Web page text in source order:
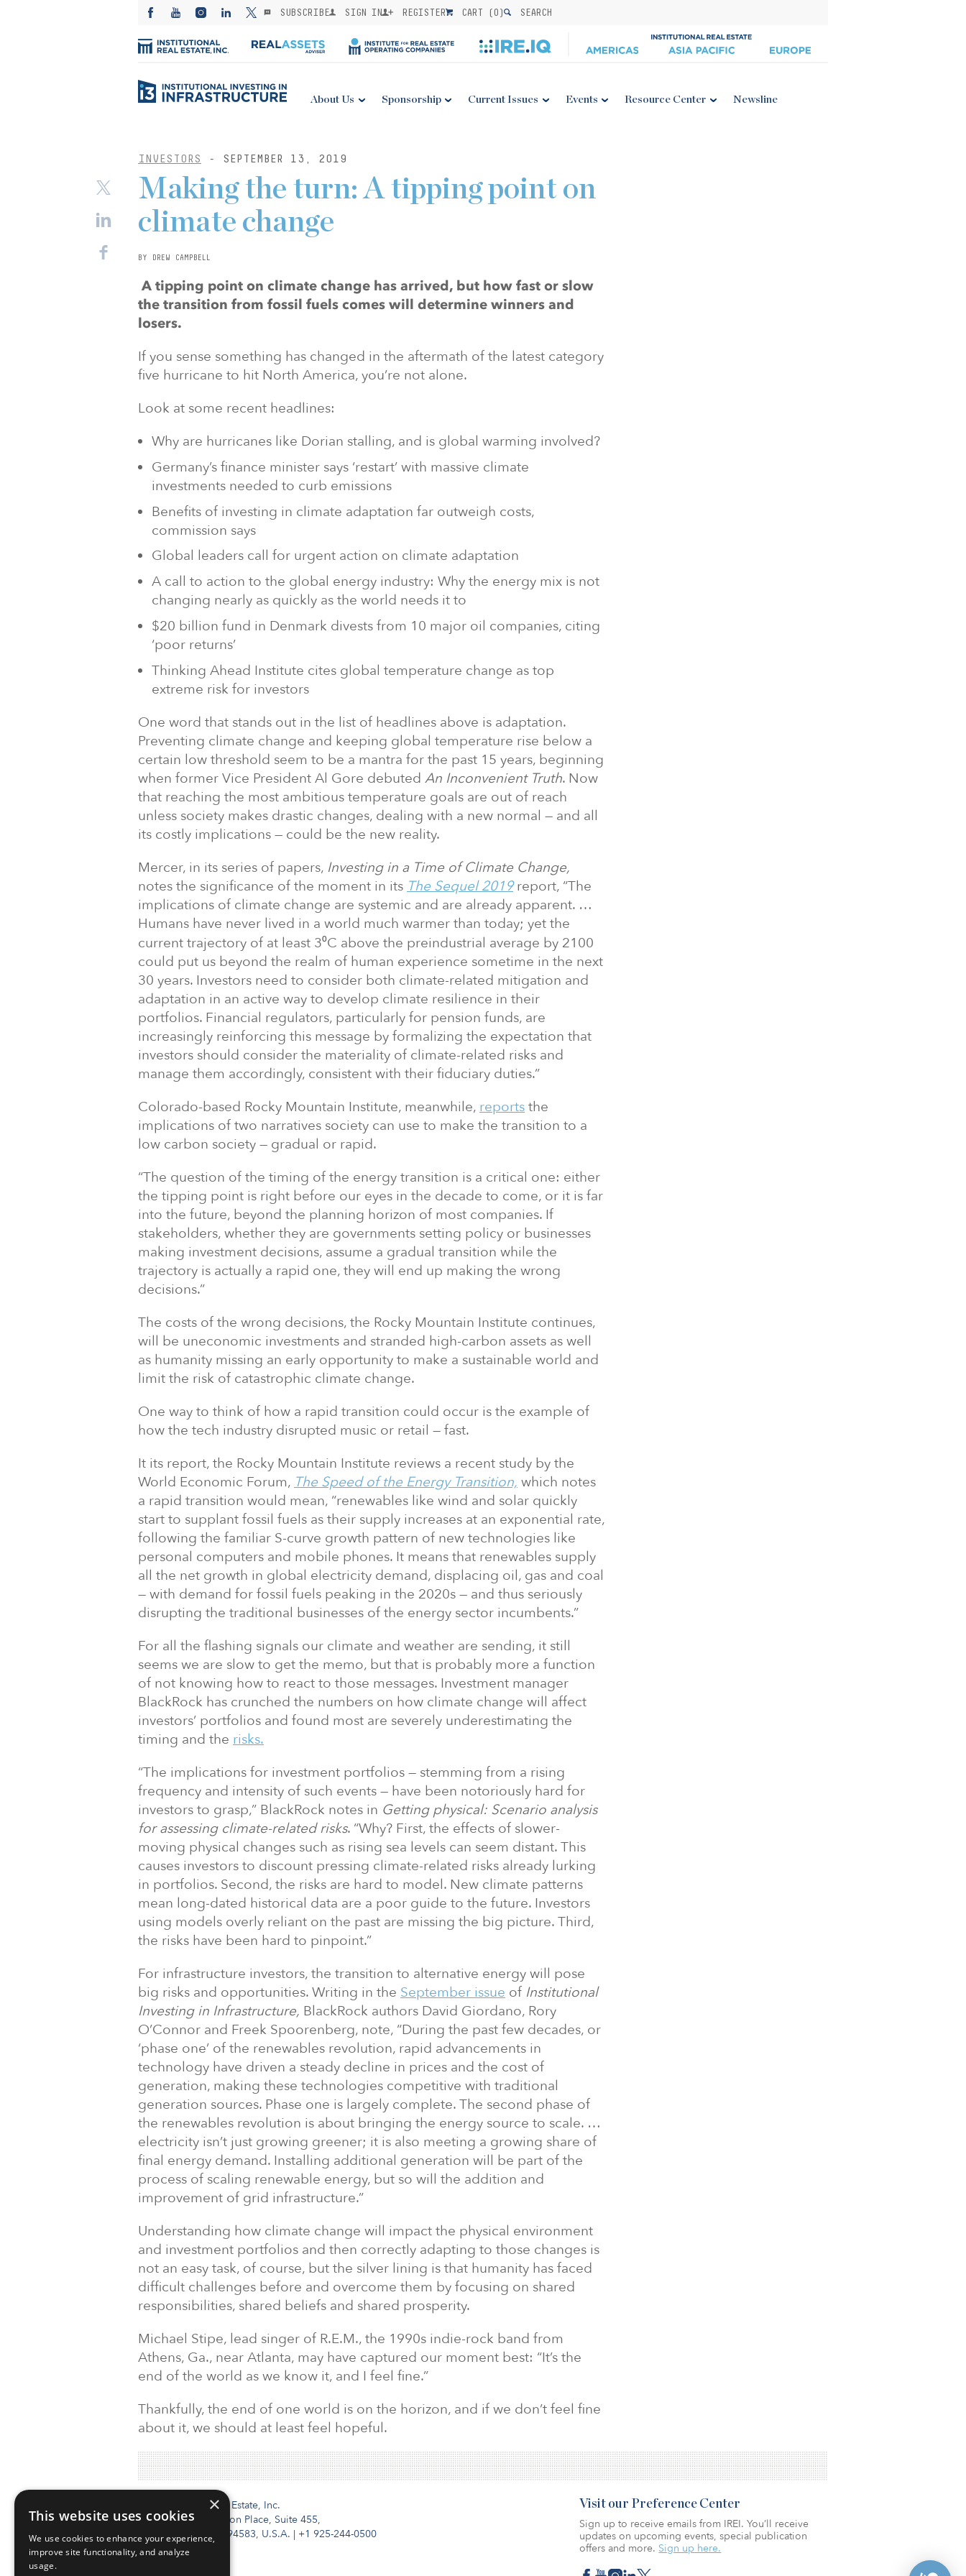
SUBSCRIBE SIGN IN REGISTER CART (0) SEARCH
About Us Sponsorship Current Issues Events Resource Center Newsline
INVESTORS - SEPTEMBER 13, 2019
Making the turn: A tipping point on
climate change
BY DREW CAMPBELL
A tipping point on climate change has arrived, but how fast or slow
the transition from fossil fuels comes will determine winners and
losers.
If you sense something has changed in the aftermath of the latest category
five hurricane to hit North America, you’re not alone.
Look at some recent headlines:
Why are hurricanes like Dorian stalling, and is global warming involved?
Germany’s finance minister says ‘restart’ with massive climate
investments needed to curb emissions
Benefits of investing in climate adaptation far outweigh costs,
commission says
Global leaders call for urgent action on climate adaptation
A call to action to the global energy industry: Why the energy mix is not
changing nearly as quickly as the world needs it to
$20 billion fund in Denmark divests from 10 major oil companies, citing
‘poor returns’
Thinking Ahead Institute cites global temperature change as top
extreme risk for investors
One word that stands out in the list of headlines above is adaptation.
Preventing climate change and keeping global temperature rise below a
certain low threshold seem to be a mantra for the past 15 years, beginning
when former Vice President Al Gore debuted An Inconvenient Truth. Now
that reaching the most ambitious temperature goals are out of reach
unless society makes drastic changes, dealing with a new normal — and all
its costly implications — could be the new reality.
Mercer, in its series of papers, Investing in a Time of Climate Change,
notes the significance of the moment in its The Sequel 2019report, “The
implications of climate change are systemic and are already apparent. …
Humans have never lived in a world much warmer than today; yet the
current trajectory of at least 3⁰C above the preindustrial average by 2100
could put us beyond the realm of human experience sometime in the next
30 years. Investors need to consider both climate-related mitigation and
adaptation in an active way to develop climate resilience in their
portfolios. Financial regulators, particularly for pension funds, are
increasingly reinforcing this message by formalizing the expectation that
investors should consider the materiality of climate-related risks and
manage them accordingly, consistent with their fiduciary duties.”
Colorado-based Rocky Mountain Institute, meanwhile, reportsthe
implications of two narratives society can use to make the transition to a
low carbon society — gradual or rapid.
“The question of the timing of the energy transition is a critical one: either
the tipping point is right before our eyes in the decade to come, or it is far
into the future, beyond the planning horizon of most companies. If
stakeholders, whether they are governments setting policy or businesses
making investment decisions, assume a gradual transition while the
trajectory is actually a rapid one, they will end up making the wrong
decisions.”
The costs of the wrong decisions, the Rocky Mountain Institute continues,
will be uneconomic investments and stranded high-carbon assets as well
as humanity missing an early opportunity to make a sustainable world and
limit the risk of catastrophic climate change.
One way to think of how a rapid transition could occur is the example of
how the tech industry disrupted music or retail — fast.
It its report, the Rocky Mountain Institute reviews a recent study by the
World Economic Forum, The Speed of the Energy Transition, which notes
a rapid transition would mean, “renewables like wind and solar quickly
start to supplant fossil fuels as their supply increases at an exponential rate,
following the familiar S-curve growth pattern of new technologies like
personal computers and mobile phones. It means that renewables supply
all the net growth in global electricity demand, displacing oil, gas and coal
— with demand for fossil fuels peaking in the 2020s — and thus seriously
disrupting the traditional businesses of the energy sector incumbents.”
For all the flashing signals our climate and weather are sending, it still
seems we are slow to get the memo, but that is probably more a function
of not knowing how to react to those messages. Investment manager
BlackRock has crunched the numbers on how climate change will affect
investors’ portfolios and found most are severely underestimating the
timing and the risks.
“The implications for investment portfolios — stemming from a rising
frequency and intensity of such events — have been notoriously hard for
investors to grasp,” BlackRock notes in Getting physical: Scenario analysis
for assessing climate-related risks. “Why? First, the effects of slower-
moving physical changes such as rising sea levels can seem distant. This
causes investors to discount pressing climate-related risks already lurking
in portfolios. Second, the risks are hard to model. New climate patterns
mean long-dated historical data are a poor guide to the future. Investors
using models overly reliant on the past are missing the big picture. Third,
the risks have been hard to pinpoint.”
For infrastructure investors, the transition to alternative energy will pose
big risks and opportunities. Writing in the September issue of Institutional
Investing in Infrastructure, BlackRock authors David Giordano, Rory
O’Connor and Freek Spoorenberg, note, “During the past few decades, or
‘phase one’ of the renewables revolution, rapid advancements in
technology have driven a steady decline in prices and the cost of
generation, making these technologies competitive with traditional
generation sources. Phase one is largely complete. The second phase of
the renewables revolution is about bringing the energy source to scale. …
electricity isn’t just growing greener; it is also meeting a growing share of
final energy demand. Installing additional generation will be part of the
process of scaling renewable energy, but so will the addition and
improvement of grid infrastructure.”
Understanding how climate change will impact the physical environment
and investment portfolios and then correctly adapting to those changes is
not an easy task, of course, but the silver lining is that humanity has faced
difficult challenges before and overcome them by focusing on shared
responsibilities, shared beliefs and shared prosperity.
Michael Stipe, lead singer of R.E.M., the 1990s indie-rock band from
Athens, Ga., near Atlanta, may have captured our moment best: “It’s the
end of the world as we know it, and I feel fine.”
Thankfully, the end of one world is on the horizon, and if we don’t feel fine
about it, we should at least feel hopeful.
Institutional Real Estate, Inc.
2010 Crow Canyon Place, Suite 455,
San Ramon, CA 94583, U.S.A. | +1 925-244-0500
Visit our Preference Center
Sign up to receive emails from IREI. You’ll receive
updates on upcoming events, special publication
offers and more. Sign up here.
×
This website uses cookies
We use cookies to enhance your experience,
improve site functionality, and analyze
usage.